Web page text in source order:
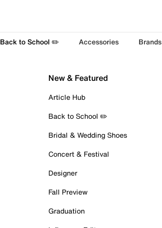
Back to School ✏️ Accessories Brands
New & Featured
Article Hub
Back to School ✏️
Bridal & Wedding Shoes
Concert & Festival
Designer
Fall Preview
Graduation